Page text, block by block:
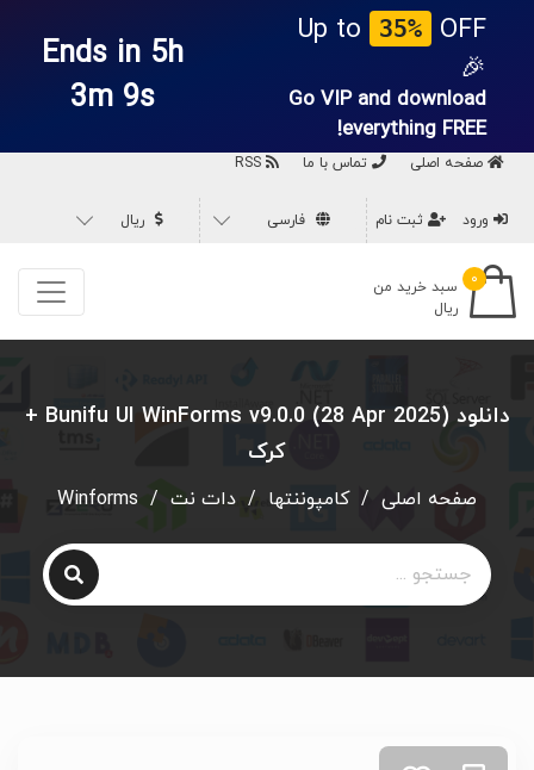
Up to 35%
OFF
🎉
Go VIP and download
everything FREE!
Ends in 5h
3m 8s
صفحه اصلی تماس با ما
ورود ثبت نام فارسی ریال
۰
سبد خرید من
ریال
دانلود Bunifu UI WinForms v9.0.0 (28 Apr 2025) +
کرک
صفحه اصلی / کامپوننتها / دات نت /
Winforms